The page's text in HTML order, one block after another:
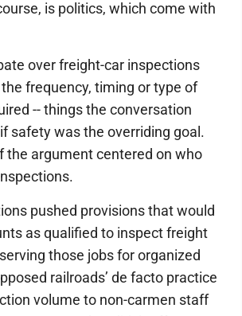
is politics, which come with
over freight-car inspections
the frequency, timing or type of
-- things the conversation
safety was the overriding goal.
the argument centered on who
pushed provisions that would
as qualified to inspect freight
those jobs for organized
railroads’ de facto practice
volume to non-carmen staff